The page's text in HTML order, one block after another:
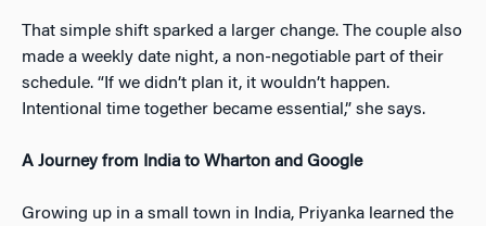
That simple shift sparked a larger change. The couple also
made a weekly date night, a non-negotiable part of their
schedule. “If we didn’t plan it, it wouldn’t happen.
Intentional time together became essential,” she says.
A Journey from India to Wharton and Google
Growing up in a small town in India, Priyanka learned the